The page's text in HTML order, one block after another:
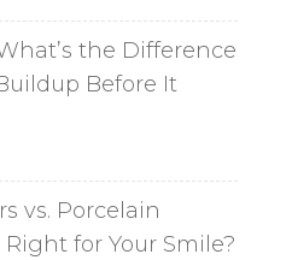
the Difference
Before It
vs. Porcelain
for Your Smile?